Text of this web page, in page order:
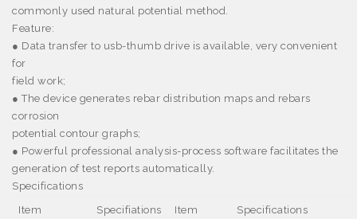
commonly used natural potential method.
Feature:
● Data transfer to usb-thumb drive is available, very convenient
for
field work;
● The device generates rebar distribution maps and rebars
corrosion
potential contour graphs;
● Powerful professional analysis-process software facilitates the
generation of test reports automatically.
Specifications
Item
Specifiations Item Specifications